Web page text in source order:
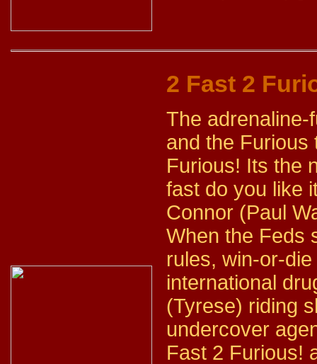
2 Fast 2
The adrenaline-
and the Furious
Furious! Its the
fast do you like
Connor (Paul
When the Feds
rules, win-or-
international
(Tyrese) riding
undercover
Fast 2 Furious!